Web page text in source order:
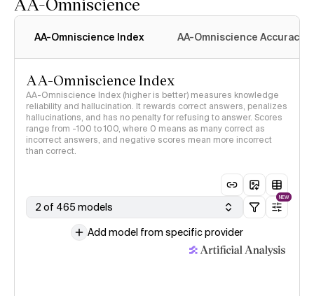
AA-Omniscience Index AA-Omniscience Accuracy
AA-Omniscience Index
AA-Omniscience Index (higher is better) measures knowledge
reliability and hallucination. It rewards correct answers, penalizes
hallucinations, and has no penalty for refusing to answer. Scores
range from -100 to 100, where 0 means as many correct as
incorrect answers, and negative scores mean more incorrect
than correct.
2 of 465 models
NEW
Add model from specific provider